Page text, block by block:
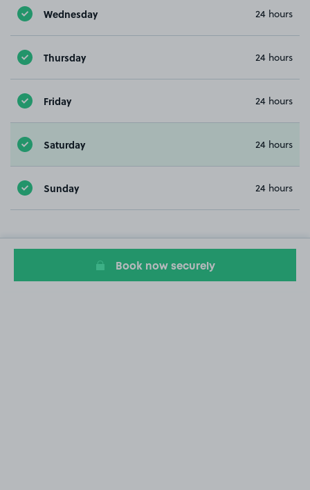
Wednesday 24 hours
Thursday 24 hours
Friday 24 hours
Saturday 24 hours
Sunday 24 hours
Book now securely